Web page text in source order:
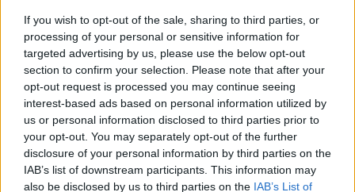
If you wish to opt-out of the sale, sharing to third parties, or
processing of your personal or sensitive information for
targeted advertising by us, please use the below opt-out
section to confirm your selection. Please note that after your
opt-out request is processed you may continue seeing
interest-based ads based on personal information utilized by
us or personal information disclosed to third parties prior to
your opt-out. You may separately opt-out of the further
disclosure of your personal information by third parties on the
IAB’s list of downstream participants. This information may
also be disclosed by us to third parties on the IAB’s List of